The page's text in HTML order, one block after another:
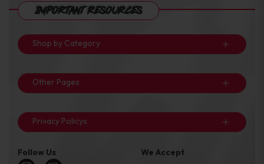
Important Resources
Shop by Category
Other Pages
Privacy Policys
Follow Us We Accept